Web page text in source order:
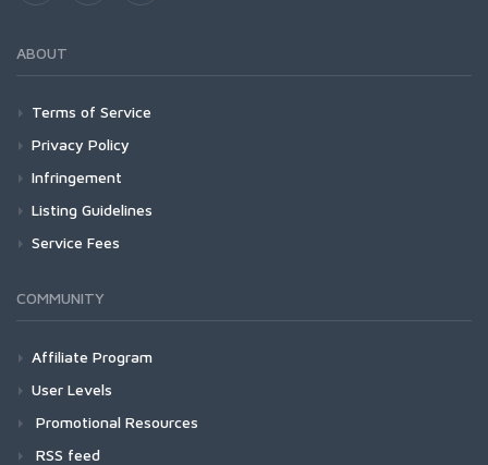
ABOUT
Terms of Service
Privacy Policy
Infringement
Listing Guidelines
Service Fees
COMMUNITY
Affiliate Program
User Levels
Promotional Resources
RSS feed